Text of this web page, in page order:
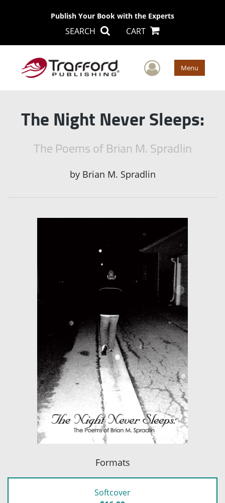
Publish Your Book with the Experts
SEARCH CART
User Menu
The Night Never Sleeps:
The Poems of Brian M. Spradlin
by Brian M. Spradlin
Formats
Softcover